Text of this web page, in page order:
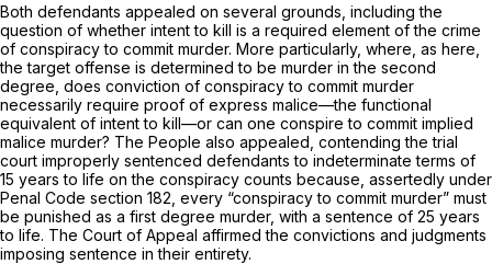
Both defendants appealed on several grounds, including the
question of whether intent to kill is a required element of the crime
of conspiracy to commit murder. More particularly, where, as here,
the target offense is determined to be murder in the second
degree, does conviction of conspiracy to commit murder
necessarily require proof of express malice—the functional
equivalent of intent to kill—or can one conspire to commit implied
malice murder? The People also appealed, contending the trial
court improperly sentenced defendants to indeterminate terms of
15 years to life on the conspiracy counts because, assertedly under
Penal Code section 182, every “conspiracy to commit murder” must
be punished as a first degree murder, with a sentence of 25 years
to life. The Court of Appeal affirmed the convictions and judgments
imposing sentence in their entirety.